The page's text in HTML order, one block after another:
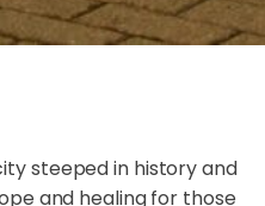
steeped in history and
and healing for those